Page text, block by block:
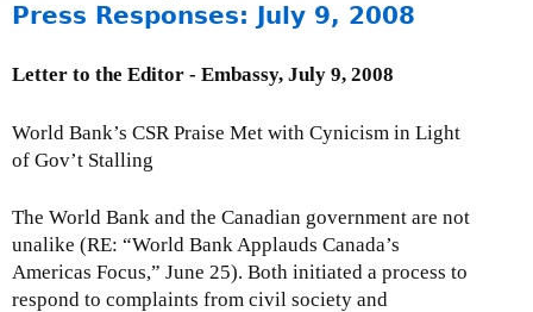
l
e
n
i
m
C
a
m
b
u
I
u
e
B
Press Responses: July 9, 2008
Letter to the Editor - Embassy, July 9, 2008
World Bank’s CSR Praise Met with Cynicism in Light
of Gov’t Stalling
The World Bank and the Canadian government are not
unalike (RE: “World Bank Applauds Canada’s
Americas Focus,” June 25). Both initiated a process to
respond to complaints from civil society and